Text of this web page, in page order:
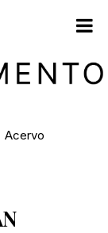
Acervo